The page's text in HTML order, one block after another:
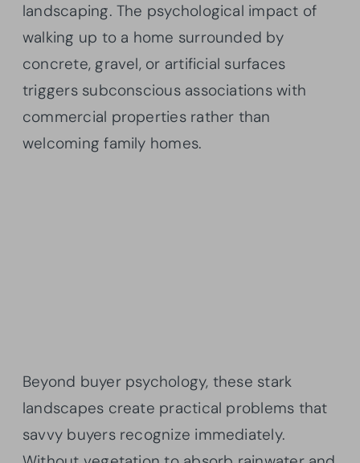
landscaping. The psychological impact of
walking up to a home surrounded by
concrete, gravel, or artificial surfaces
triggers subconscious associations with
commercial properties rather than
welcoming family homes.
Beyond buyer psychology, these stark
landscapes create practical problems that
savvy buyers recognize immediately.